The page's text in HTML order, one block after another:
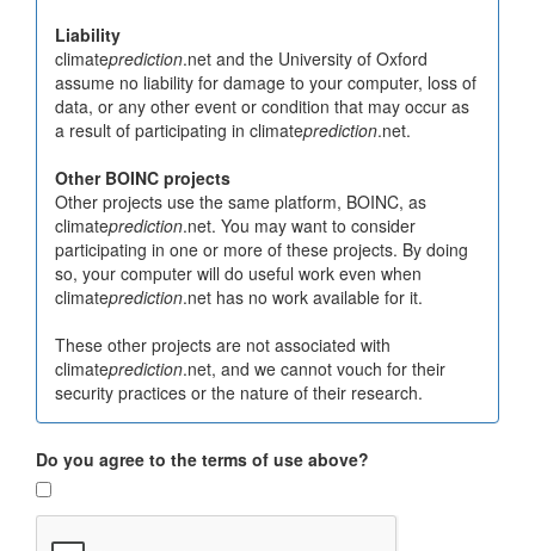
Liability
climateprediction.net and the University of Oxford
assume no liability for damage to your computer, loss of
data, or any other event or condition that may occur as
a result of participating in climateprediction.net.
Other BOINC projects
Other projects use the same platform, BOINC, as
climateprediction.net. You may want to consider
participating in one or more of these projects. By doing
so, your computer will do useful work even when
climateprediction.net has no work available for it.
These other projects are not associated with
climateprediction.net, and we cannot vouch for their
security practices or the nature of their research.
Do you agree to the terms of use above?